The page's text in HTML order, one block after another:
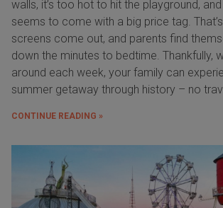
walls, it’s too hot to hit the playground,
seems to come with a big price tag.
screens come out, and parents find
down the minutes to bedtime. Thankfully,
around each week, your family can
summer getaway through history – no
CONTINUE READING »